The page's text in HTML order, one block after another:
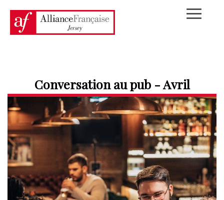
Conversation au pub - Avril